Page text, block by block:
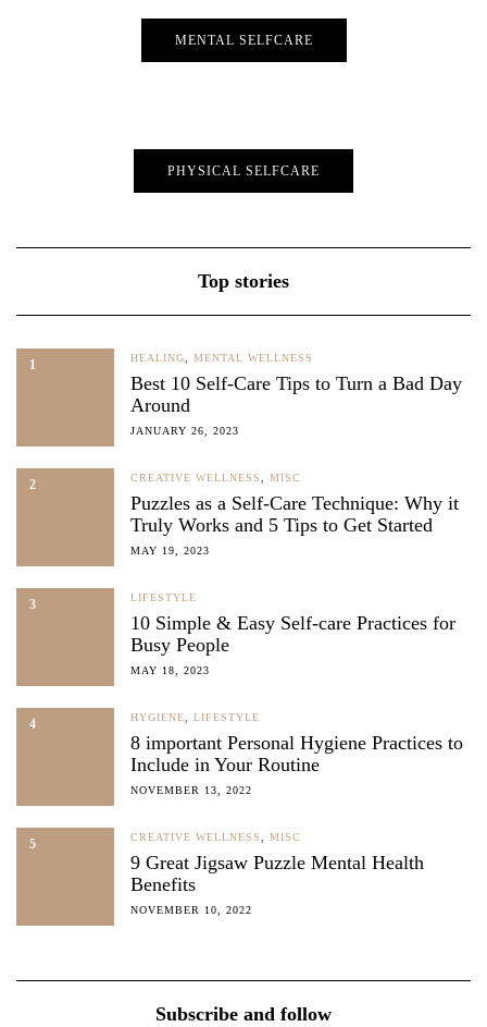
MENTAL SELFCARE
PHYSICAL SELFCARE
Top stories
1 HEALING MENTAL WELLNESS
Best 10 Self-Care Tips to Turn a Bad Day
Around
JANUARY 26, 2023
2 CREATIVE WELLNESS MISC
Puzzles as a Self-Care Technique: Why it
Truly Works and 5 Tips to Get Started
MAY 19, 2023
3 LIFESTYLE
10 Simple & Easy Self-care Practices for
Busy People
MAY 18, 2023
4 HYGIENE LIFESTYLE
8 important Personal Hygiene Practices to
Include in Your Routine
NOVEMBER 13, 2022
5 CREATIVE WELLNESS MISC
9 Great Jigsaw Puzzle Mental Health
Benefits
NOVEMBER 10, 2022
Subscribe and follow